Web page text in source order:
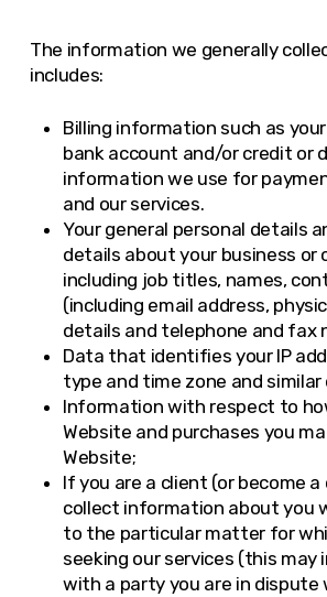
The information we generally
includes:
Billing information such as
bank account and/or credit or
information we use for
and our services.
Your general personal details
details about your business or
including job titles, names,
(including email address,
details and telephone and fax
Data that identifies your IP
type and time zone and similar
Information with respect to
Website and purchases you
Website;
If you are a client (or become
collect information about you
to the particular matter for
seeking our services (this may
with a party you are in dispute